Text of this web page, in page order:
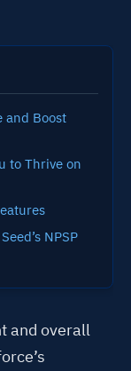
and Boost
to Thrive on
NPSP
and overall